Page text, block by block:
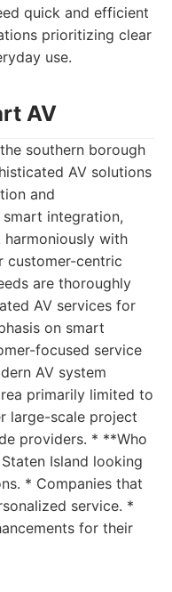
quick and efficient
prioritizing clear
use.
AV
southern borough
AV solutions
and
integration,
harmoniously with
customer-centric
are thoroughly
AV services for
on smart
focused service
AV system
primarily limited to
large-scale project
providers. * **Who
Island looking
* Companies that
service. *
for their